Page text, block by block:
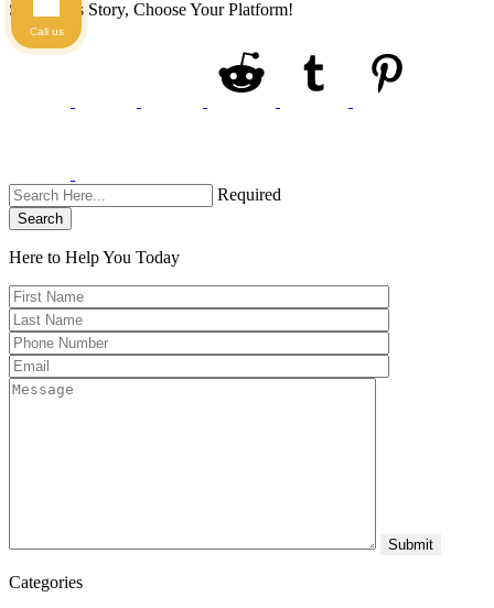
Share This Story, Choose Your Platform!
Required
Search
Here to Help You Today
Categories
Call us